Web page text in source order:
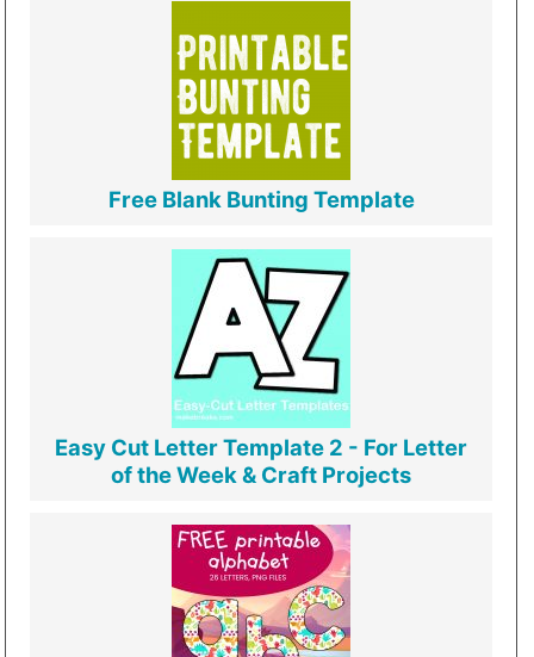
Free Blank Bunting Template
Easy Cut Letter Template 2 - For Letter
of the Week & Craft Projects